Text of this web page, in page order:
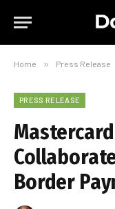
Home » Press Release
PRESS RELEASE
Border